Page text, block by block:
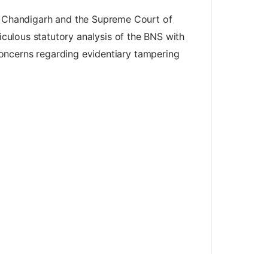
and the Supreme Court of
statutory analysis of the BNS with
regarding evidentiary tampering